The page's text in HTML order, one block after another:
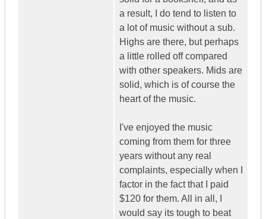
a result, I do tend to listen to
a lot of music without a sub.
Highs are there, but perhaps
a little rolled off compared
with other speakers. Mids are
solid, which is of course the
heart of the music.
I've enjoyed the music
coming from them for three
years without any real
complaints, especially when I
factor in the fact that I paid
$120 for them. All in all, I
would say its tough to beat